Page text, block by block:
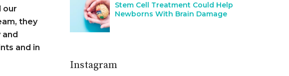
our
they
and in
Stem Cell Treatment Could Help
Newborns With Brain Damage
Instagram